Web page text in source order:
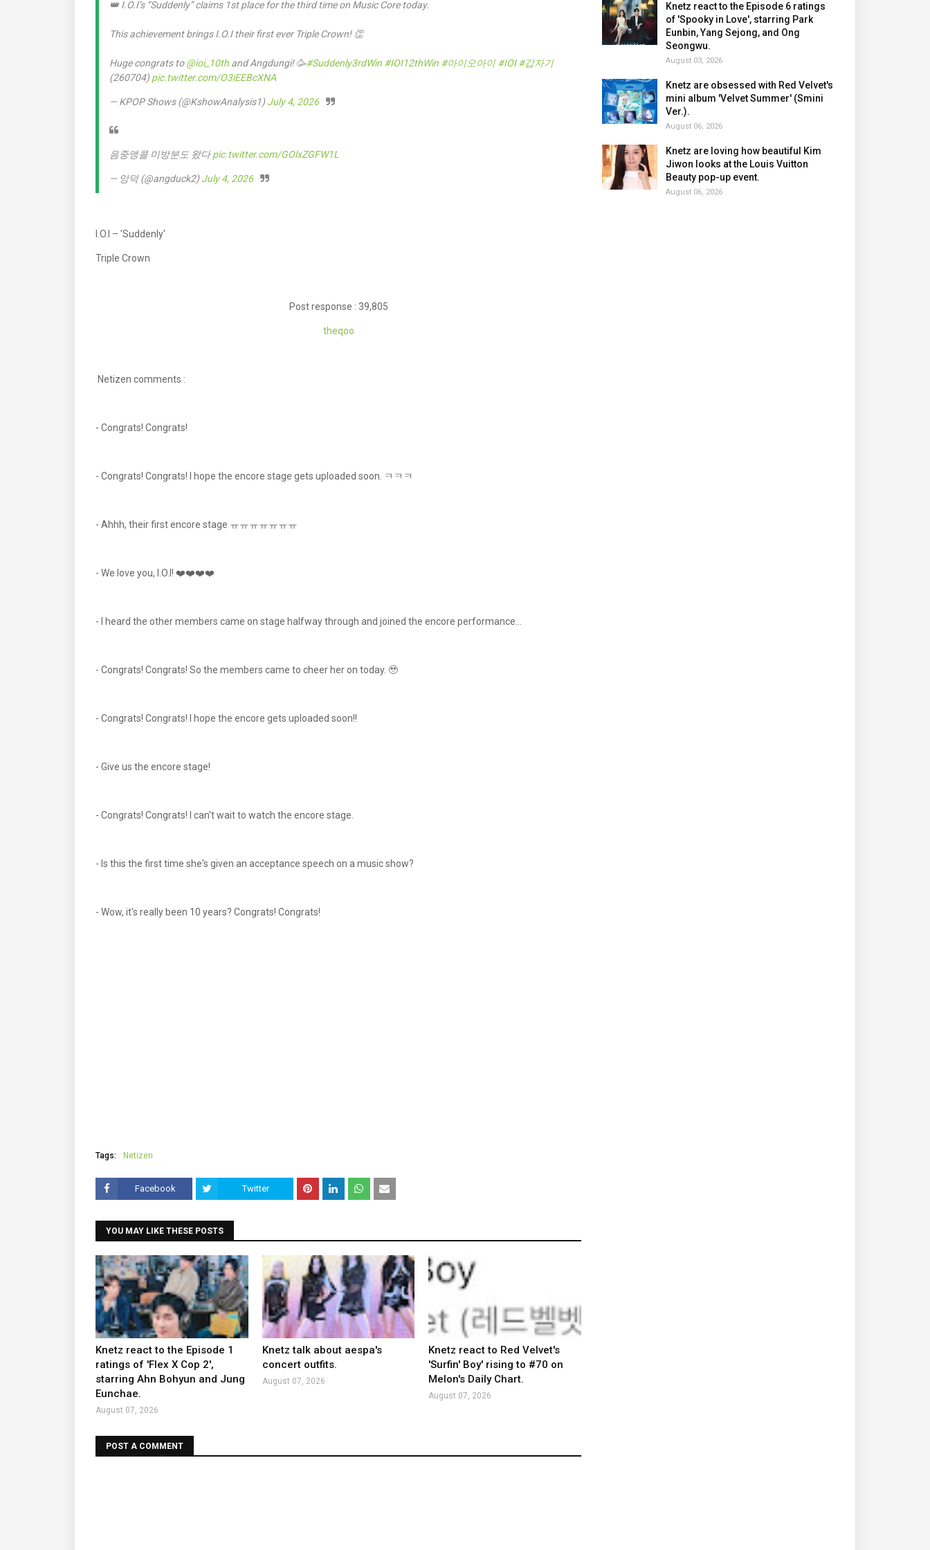
👑 I.O.I’s “Suddenly” claims 1st place for the third time on Music Core today.
This achievement brings I.O.I their first ever Triple Crown! 👏
Huge congrats to@ioi_10th and Angdungi! 🥳#Suddenly3rdWin #IOI12thWin #아이오아이 #IOI #갑자기
(260704)pic.twitter.com/O3iEEBcXNA
— KPOP Shows (@KshowAnalysis1)July 4, 2026
음중앵콜 미방분도 왔다pic.twitter.com/GOlxZGFW1L
— 앙덕 (@angduck2)July 4, 2026
I.O.I – 'Suddenly'
Triple Crown
Post response : 39,805
theqoo
Netizen comments :
- Congrats! Congrats!
- Congrats! Congrats! I hope the encore stage gets uploaded soon. ㅋㅋㅋ
- Ahhh, their first encore stage ㅠㅠㅠㅠㅠㅠㅠ
- We love you, I.O.I! ❤️❤️❤️❤️
- I heard the other members came on stage halfway through and joined the encore performance...
- Congrats! Congrats! So the members came to cheer her on today. 🥹
- Congrats! Congrats! I hope the encore gets uploaded soon!!
- Give us the encore stage!
- Congrats! Congrats! I can't wait to watch the encore stage.
- Is this the first time she's given an acceptance speech on a music show?
- Wow, it's really been 10 years? Congrats! Congrats!
Tags: Netizen
Facebook Twitter
YOU MAY LIKE THESE POSTS
Knetz react to the Episode 1
ratings of 'Flex X Cop 2',
starring Ahn Bohyun and Jung
Eunchae.
August 07, 2026
Knetz talk about aespa's
concert outfits.
August 07, 2026
Knetz react to Red Velvet's
'Surfin' Boy' rising to #70 on
Melon's Daily Chart.
August 07, 2026
POST A COMMENT
Knetz react to the Episode 6 ratings
of 'Spooky in Love', starring Park
Eunbin, Yang Sejong, and Ong
Seongwu.
August 03, 2026
Knetz are obsessed with Red Velvet's
mini album 'Velvet Summer' (Smini
Ver.).
August 06, 2026
Knetz are loving how beautiful Kim
Jiwon looks at the Louis Vuitton
Beauty pop-up event.
August 06, 2026